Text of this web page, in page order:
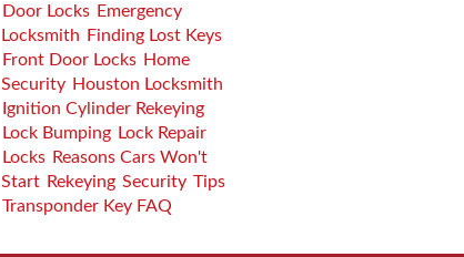
Door Locks Emergency
Locksmith
Finding Lost Keys
Front Door Locks Home
Security Houston Locksmith
Ignition Cylinder Rekeying
Lock Bumping Lock Repair
Locks Reasons Cars Won't
Start Rekeying Security Tips
Transponder Key FAQ